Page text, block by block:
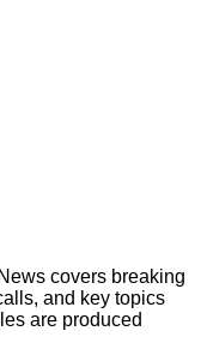
covers breaking
and key topics
are produced